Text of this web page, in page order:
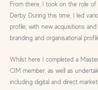
From there, I took on the role
Derby. During this time, I led
profile, with new acquisitions
branding and organisational
Whilst here I completed a
CIM member, as well as
including digital and direct